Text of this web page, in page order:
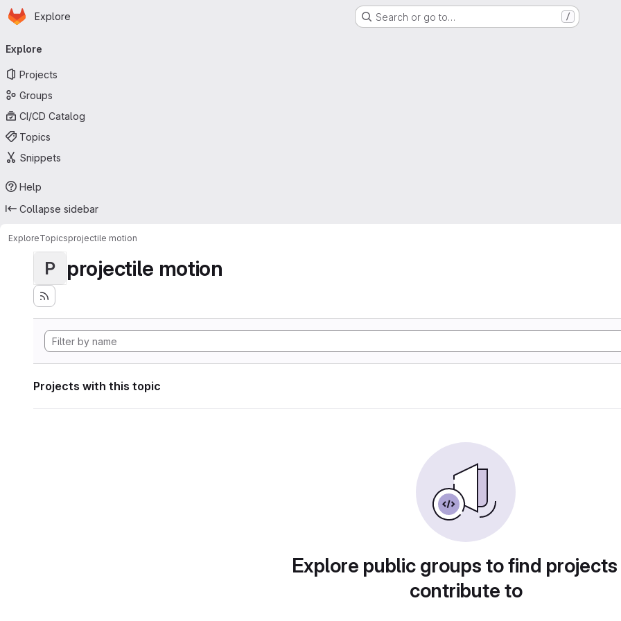
Skip to main content
Homepage
Explore Search or go to… /
navigation
Explore
Projects
Groups
CI/CD Catalog
Topics
Snippets
Help
Collapse sidebar
ExploreTopicsprojectile motion
P projectile motion
Projects with this topic
Explore public groups to find
contribute to